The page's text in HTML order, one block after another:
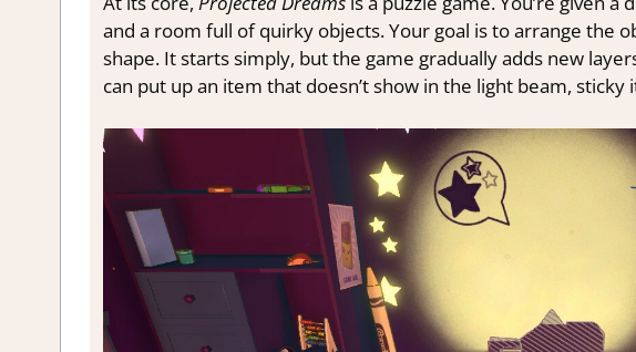
and a room full of quirky objects. Your goal is to arrange the
shape. It starts simply, but the game gradually adds new
can put up an item that doesn’t show in the light beam, sticky